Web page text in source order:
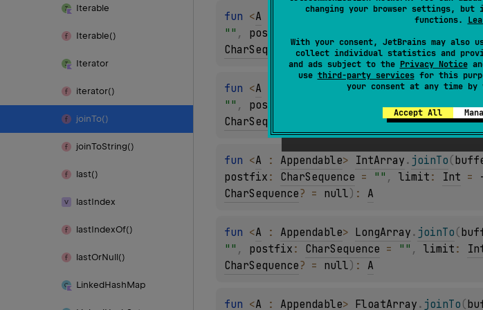
changing your browser settings,
functions.
With your consent, JetBrains may also
collect individual statistics and
and ads subject to the Privacy Notice
use third-party servicesfor this
your consent at any time
Accept All
Iterable
Iterable()
Iterator
iterator()
joinTo()
joinToString()
last()
lastIndex
lastIndexOf()
lastOrNull()
LinkedHashMap
fun <A Appendable> ByteArray .joinTo(
"" , postfix
CharSequence? = null): A
fun <A > ShortArray. joinTo(
"" , postfix = "", limit:
CharSequence
fun <A : Appendable> IntArray . joinTo (
postfix : CharSequence = "" , limit : Int =
CharSequence? = null) : A
fun <A : Appendable> LongArray . joinTo (
"" , postfix : CharSequence = "" , limit :
CharSequence? = null) : A
fun <A : Appendable> FloatArray . joinTo (